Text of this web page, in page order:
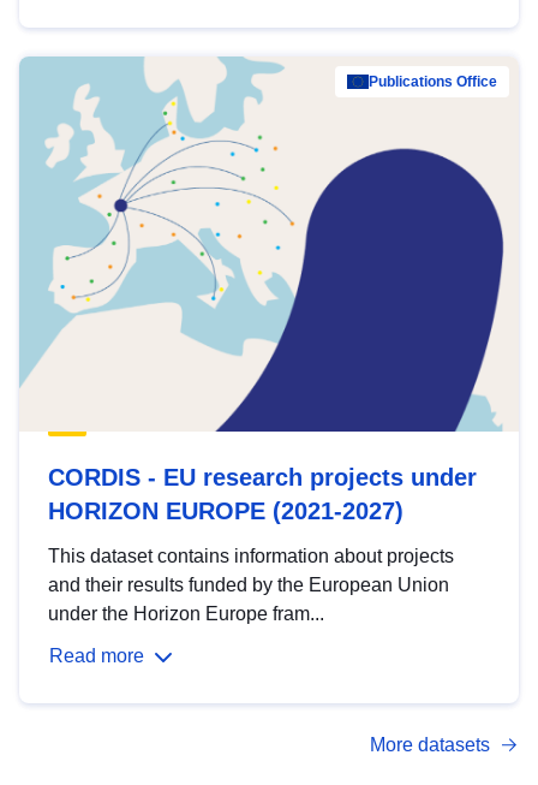
Publications Office
CORDIS - EU research projects under
HORIZON EUROPE (2021-2027)
This dataset contains information about projects
and their results funded by the European Union
under the Horizon Europe fram...
Read more
More datasets